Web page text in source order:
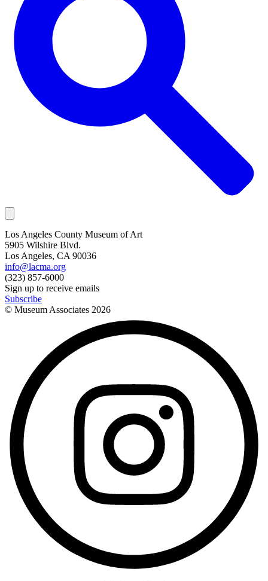
Los Angeles County Museum of Art
5905 Wilshire Blvd.
Los Angeles, CA 90036
info@lacma.org
(323) 857-6000
Sign up to receive emails
Subscribe
© Museum Associates 2026